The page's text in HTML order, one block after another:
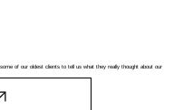
of our oldest clients to tell us what they really thought about our